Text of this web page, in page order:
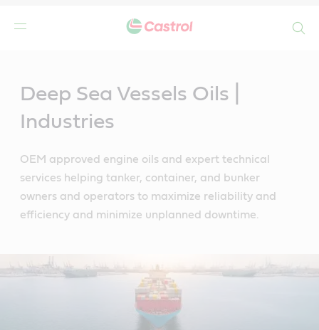
Deep Sea Vessels Oils |
Industries
OEM approved engine oils and expert technical
services helping tanker, container, and bunker
owners and operators to maximize reliability and
efficiency and minimize unplanned downtime.